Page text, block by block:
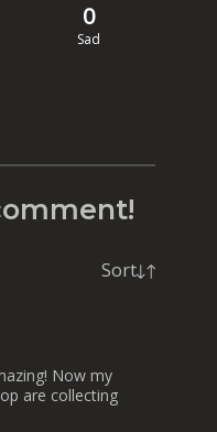
0
Sad
Sort
Now my
are collecting